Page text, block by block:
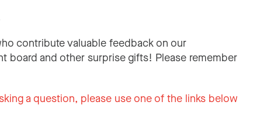
contribute valuable feedback on our
board and other surprise gifts! Please remember
a question, please use one of the links below